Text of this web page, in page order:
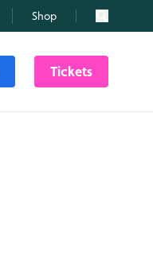
Shop Search
Tickets